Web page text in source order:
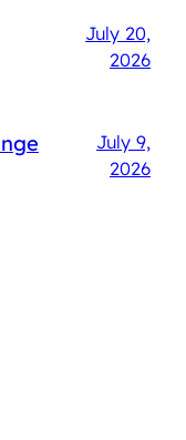
July 20,
2026
July 9,
2026